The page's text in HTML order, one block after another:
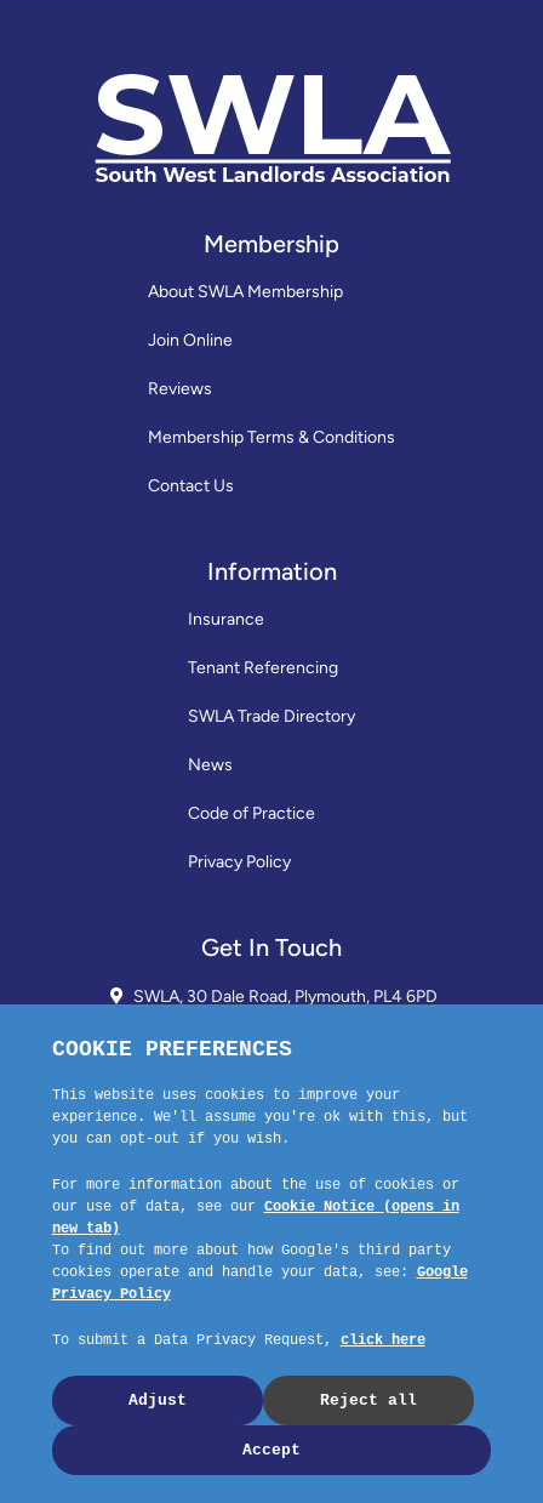
Membership
About SWLA Membership
Join Online
Reviews
Membership Terms & Conditions
Contact Us
Information
Insurance
Tenant Referencing
SWLA Trade Directory
News
Code of Practice
Privacy Policy
Get In Touch
SWLA, 30 Dale Road, Plymouth, PL4 6PD
01752 510913 + 24hr Voicemail
info@landlordssouthwest.co.uk
Mon - Fri: 10AM - 3PM
Request A Callback
Company No: 03670683 Registered Address: SWLA, 30 Dale Road,
Plymouth, PL4 6PD – Website by GSL Media